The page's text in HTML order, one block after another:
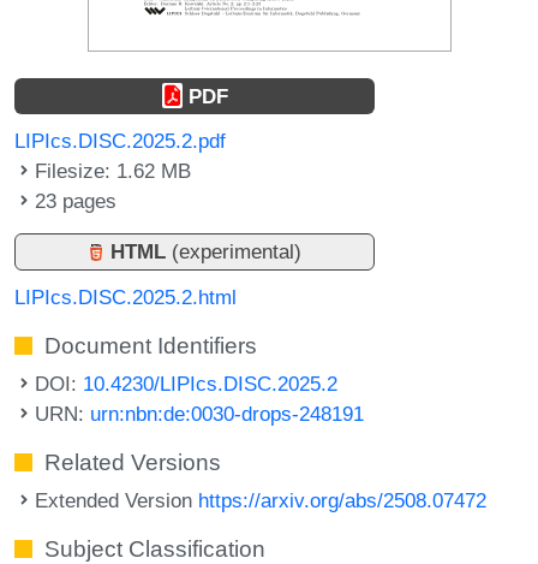
PDF
LIPIcs.DISC.2025.2.pdf
Filesize: 1.62 MB
23 pages
HTML (experimental)
LIPIcs.DISC.2025.2.html
Document Identifiers
DOI: 10.4230/LIPIcs.DISC.2025.2
URN: urn:nbn:de:0030-drops-248191
Related Versions
Extended Version https://arxiv.org/abs/2508.07472
Subject Classification